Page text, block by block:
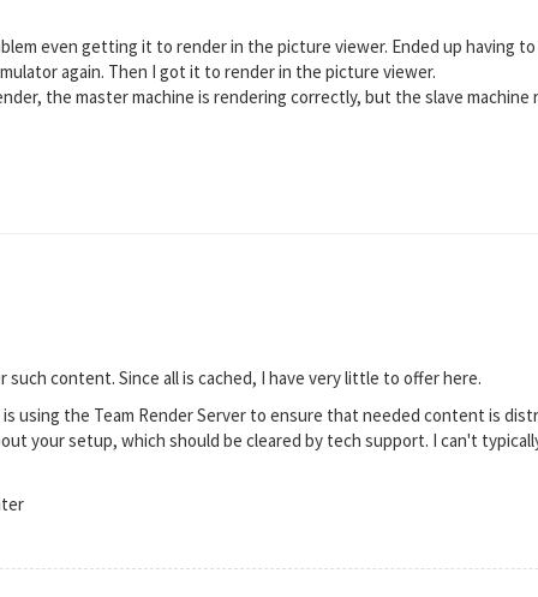
even getting it to render in the picture viewer. Ended up having
again. Then I got it to render in the picture viewer.
the master machine is rendering correctly, but the slave machine
such content. Since all is cached, I have very little to offer here.
using the Team Render Server to ensure that needed content is
your setup, which should be cleared by tech support. I can't